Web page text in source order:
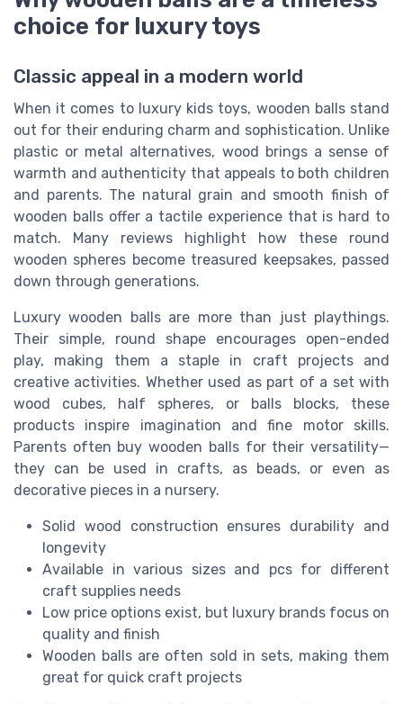
choice for luxury toys
Classic appeal in a modern world
When it comes to luxury kids toys, wooden balls stand
out for their enduring charm and sophistication. Unlike
plastic or metal alternatives, wood brings a sense of
warmth and authenticity that appeals to both children
and parents. The natural grain and smooth finish of
wooden balls offer a tactile experience that is hard to
match. Many reviews highlight how these round
wooden spheres become treasured keepsakes, passed
down through generations.
Luxury wooden balls are more than just playthings.
Their simple, round shape encourages open-ended
play, making them a staple in craft projects and
creative activities. Whether used as part of a set with
wood cubes, half spheres, or balls blocks, these
products inspire imagination and fine motor skills.
Parents often buy wooden balls for their versatility—
they can be used in crafts, as beads, or even as
decorative pieces in a nursery.
Solid wood construction ensures durability and
longevity
Available in various sizes and pcs for different
craft supplies needs
Low price options exist, but luxury brands focus on
quality and finish
Wooden balls are often sold in sets, making them
great for quick craft projects